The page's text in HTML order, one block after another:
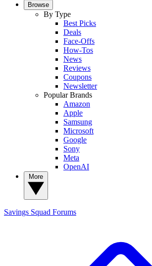
Browse
By Type
Best Picks
Deals
Face-Offs
How-Tos
News
Reviews
Coupons
Newsletter
Popular Brands
Amazon
Apple
Samsung
Microsoft
Google
Sony
Meta
OpenAI
Savings Squad Forums